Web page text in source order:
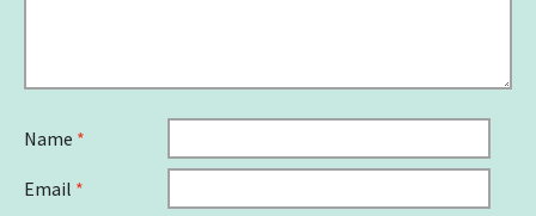
Name *
Email *